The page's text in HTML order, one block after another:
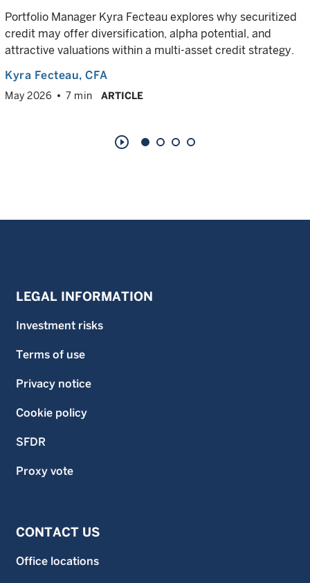
Portfolio Manager Kyra Fecteau explores why securitized
credit may offer diversification, alpha potential, and
attractive valuations within a multi-asset credit strategy.
Kyra Fecteau, CFA
May 2026 7 min ARTICLE
play_circle_outline
LEGAL INFORMATION
Investment risks
Terms of use
Privacy notice
Cookie policy
SFDR
Proxy vote
CONTACT US
Office locations